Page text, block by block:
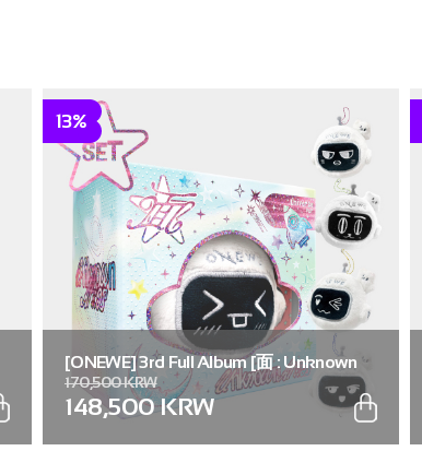
13%
[ONEWE] 3rd Full Album [面 : Unknown
Atlas] (Universe ver.) (SET ver. (Full Set of
5))
170,500 KRW
148,500 KRW